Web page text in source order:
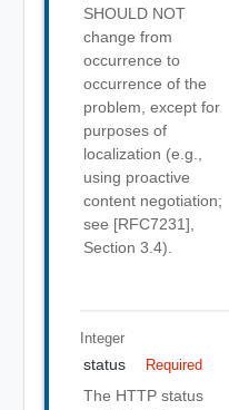
SHOULD NOT
change from
occurrence to
occurrence of the
problem, except for
purposes of
localization (e.g.,
using proactive
content negotiation;
see [RFC7231],
Section 3.4).
Integer
status Required
The HTTP status